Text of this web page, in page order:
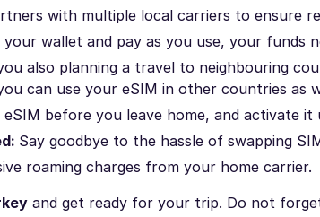
with multiple local carriers to ensure
wallet and pay as you use, your funds
also planning a travel to neighbouring
can use your eSIM in other countries as
before you leave home, and activate it
Say goodbye to the hassle of swapping
roaming charges from your home carrier.
and get ready for your trip. Do not